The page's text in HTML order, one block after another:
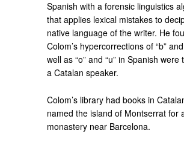
Spanish with a forensic linguistics
that applies lexical mistakes to
native language of the writer. He
Colom’s hypercorrections of “b” and
well as “o” and “u” in Spanish were
a Catalan speaker.
Colom’s library had books in
named the island of Montserrat for
monastery near Barcelona.